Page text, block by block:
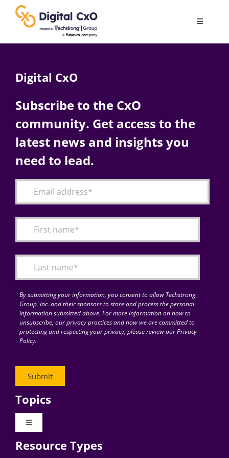
content
Toggle
AI
Change Management
Articles
for:
Digital CxO
Subscribe to the CxO
community. Get access to the
latest news and insights you
need to lead.
By submitting your information, you consent to allow Techstrong
Group, Inc. and their sponsors to store and process the personal
information submitted above. For more information on how to
unsubscribe, our privacy practices and how we are committed to
protecting and respecting your privacy, please review our Privacy
Policy.
Topics
Toggle
Digital Transformation
Resource Types